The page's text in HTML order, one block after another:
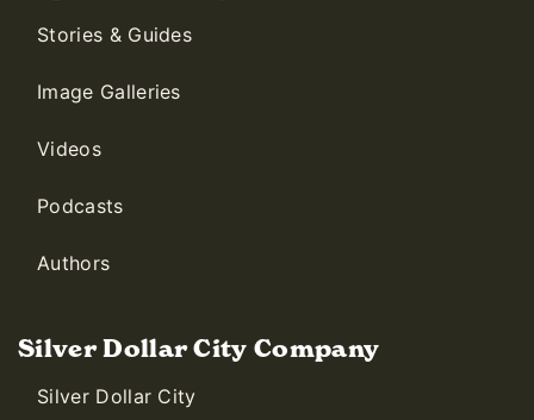
Stories & Guides
Image Galleries
Videos
Podcasts
Authors
Silver Dollar City Company
Silver Dollar City